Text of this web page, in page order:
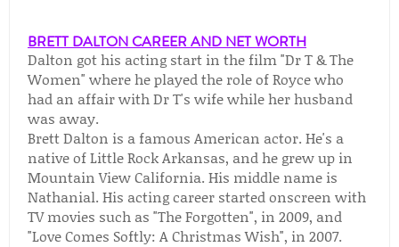
BRETT DALTON CAREER AND NET WORTH
Dalton got his acting start in the film "Dr T & The
Women" where he played the role of Royce who
had an affair with Dr T's wife while her husband
was away.
Brett Dalton is a famous American actor. He's a
native of Little Rock Arkansas, and he grew up in
Mountain View California. His middle name is
Nathanial. His acting career started onscreen with
TV movies such as "The Forgotten", in 2009, and
"Love Comes Softly: A Christmas Wish", in 2007.